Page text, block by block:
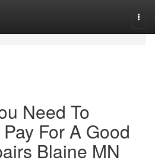
Need To
For A Good
Blaine MN